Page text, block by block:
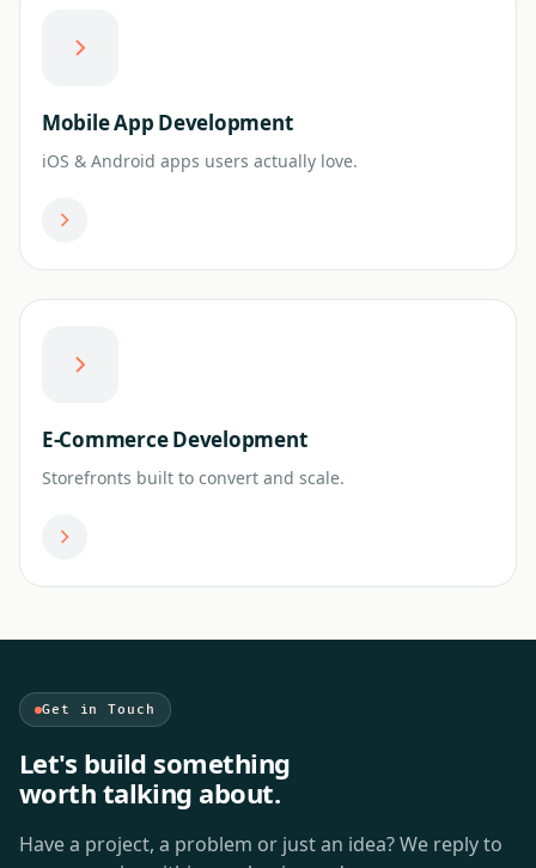
Mobile App Development
iOS & Android apps users actually love.
E-Commerce Development
Storefronts built to convert and scale.
Get in Touch
Let's build something
worth talking about.
Have a project, a problem or just an idea? We reply to